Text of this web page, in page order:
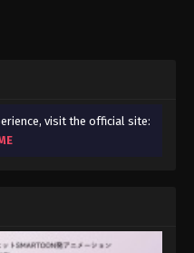
visit the official site: